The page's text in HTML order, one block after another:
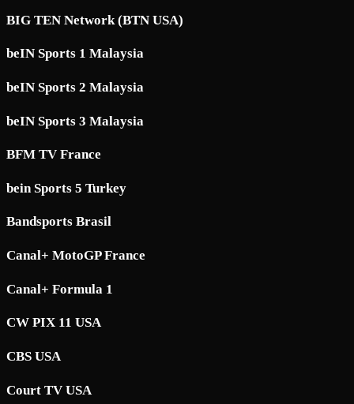
BIG TEN Network (BTN USA)
beIN Sports 1 Malaysia
beIN Sports 2 Malaysia
beIN Sports 3 Malaysia
BFM TV France
bein Sports 5 Turkey
Bandsports Brasil
Canal+ MotoGP France
Canal+ Formula 1
CW PIX 11 USA
CBS USA
Court TV USA